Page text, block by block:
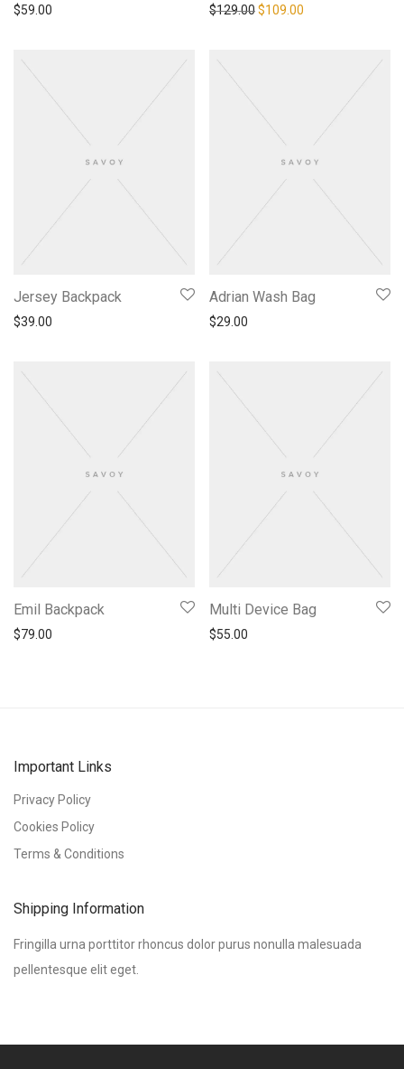
$59.00 $129.00Original price was:
$109.00
Jersey Backpack
$39.00
Adrian Wash Bag
$29.00
Emil Backpack
$79.00
Multi Device Bag
$55.00
Important Links
Privacy Policy
Cookies Policy
Terms & Conditions
Shipping Information
Fringilla urna porttitor rhoncus dolor purus nonulla malesuada
pellentesque elit eget.